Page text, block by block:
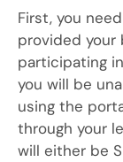
First, you
provided your
participating
you will be
using the
through your
will either be